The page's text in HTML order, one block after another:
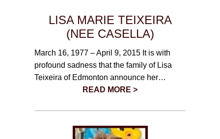
LISA MARIE TEIXEIRA
(NEE CASELLA)
March 16, 1977 – April 9, 2015 It is with
profound sadness that the family of Lisa
Teixeira of Edmonton announce her…
READ MORE >